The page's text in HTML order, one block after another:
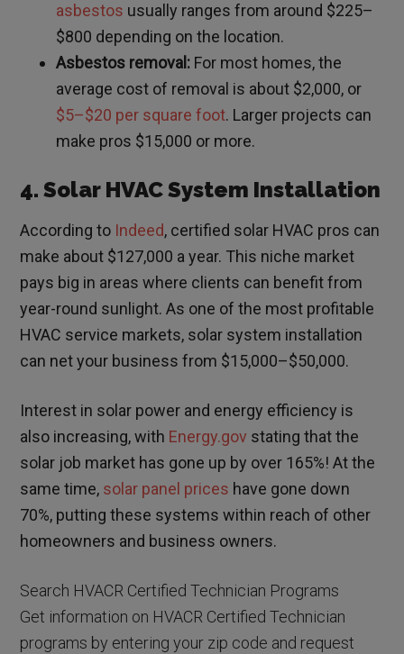
asbestos usually ranges from around $225–
$800 depending on the location.
Asbestos removal: For most homes, the
average cost of removal is about $2,000, or
$5–$20 per square foot. Larger projects can
make pros $15,000 or more.
4. Solar HVAC System Installation
According to Indeed, certified solar HVAC pros can
make about $127,000 a year. This niche market
pays big in areas where clients can benefit from
year-round sunlight. As one of the most profitable
HVAC service markets, solar system installation
can net your business from $15,000–$50,000.
Interest in solar power and energy efficiency is
also increasing, with Energy.gov stating that the
solar job market has gone up by over 165%! At the
same time, solar panel prices have gone down
70%, putting these systems within reach of other
homeowners and business owners.
Search HVACR Certified Technician Programs
Get information on HVACR Certified Technician
programs by entering your zip code and request